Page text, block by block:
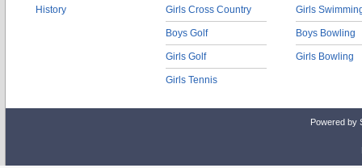
History Girls Cross Country
Boys Golf
Girls Golf
Girls Tennis
Girls
Boys Bowling
Girls Bowling
Powered by